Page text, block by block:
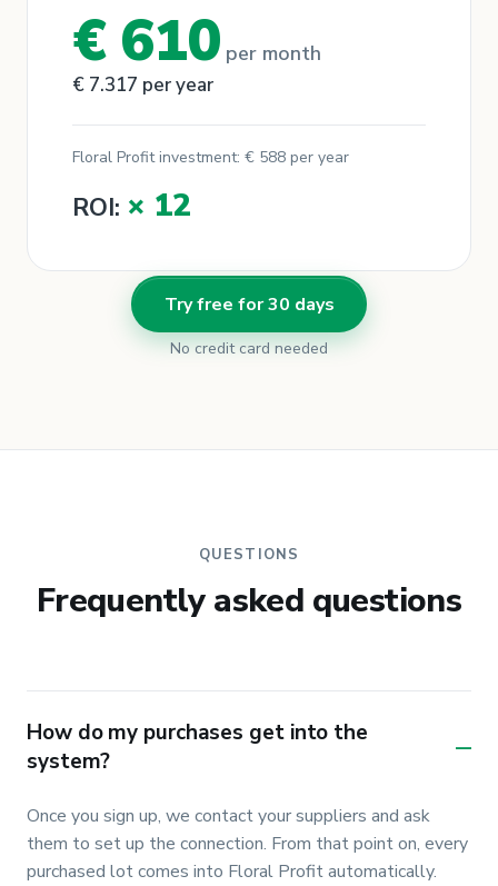
€ 610 per month
€ 7.317 per year
Floral Profit investment: € 588 per year
ROI: × 12
Try free for 30 days
No credit card needed
QUESTIONS
Frequently asked questions
How do my purchases get into the
system?
–
Once you sign up, we contact your suppliers and ask
them to set up the connection. From that point on, every
purchased lot comes into Floral Profit automatically.